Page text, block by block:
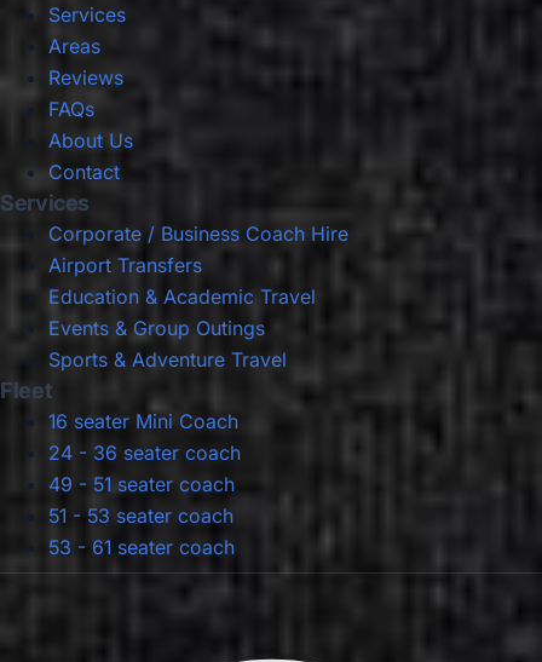
Services
Areas
Reviews
FAQs
About Us
Contact
Services
Corporate / Business Coach Hire
Airport Transfers
Education & Academic Travel
Events & Group Outings
Sports & Adventure Travel
Fleet
16 seater Mini Coach
24 - 36 seater coach
49 - 51 seater coach
51 - 53 seater coach
53 - 61 seater coach
Terms & Conditions